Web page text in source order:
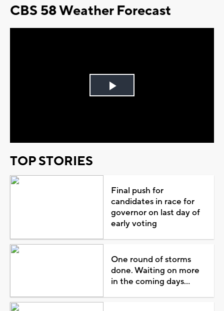
CBS 58 Weather Forecast
Play
TOP STORIES
Final push for
candidates in race for
governor on last day of
early voting
One round of storms
done. Waiting on more
in the coming days...